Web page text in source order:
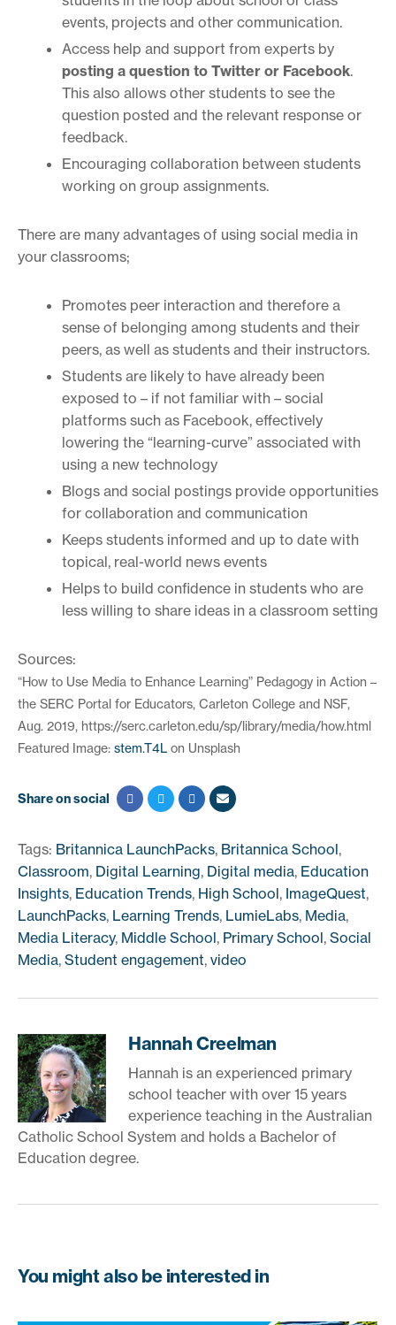
events, projects and other communication.
Access help and support from experts by
posting a question to Twitter or Facebook.
This also allows other students to see the
question posted and the relevant response or
feedback.
Encouraging collaboration between students
working on group assignments.
There are many advantages of using social media in
your classrooms;
Promotes peer interaction and therefore a
sense of belonging among students and their
peers, as well as students and their instructors.
Students are likely to have already been
exposed to – if not familiar with – social
platforms such as Facebook, effectively
lowering the “learning-curve” associated with
using a new technology
Blogs and social postings provide opportunities
for collaboration and communication
Keeps students informed and up to date with
topical, real-world news events
Helps to build confidence in students who are
less willing to share ideas in a classroom setting
Sources:
“How to Use Media to Enhance Learning” Pedagogy in Action –
the SERC Portal for Educators, Carleton College and NSF,
Aug. 2019, https://serc.carleton.edu/sp/library/media/how.html
Featured Image: stem.T4L on Unsplash
Share on social
Tags: Britannica LaunchPacks, Britannica School,
Classroom, Digital Learning, Digital media, Education
Insights, Education Trends, High School, ImageQuest,
LaunchPacks, Learning Trends, LumieLabs, Media,
Media Literacy, Middle School, Primary School, Social
Media, Student engagement, video
Hannah Creelman
Hannah is an experienced primary
school teacher with over 15 years
experience teaching in the Australian
Catholic School System and holds a Bachelor of
Education degree.
You might also be interested in